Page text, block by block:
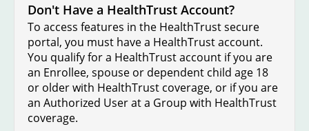
Don't Have a HealthTrust Account?
To access features in the HealthTrust secure
portal, you must have a HealthTrust account.
You qualify for a HealthTrust account if you are
an Enrollee, spouse or dependent child age 18
or older with HealthTrust coverage, or if you are
an Authorized User at a Group with HealthTrust
coverage.